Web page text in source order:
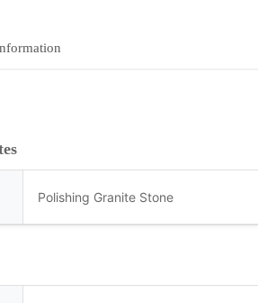
Polishing Granite Stone